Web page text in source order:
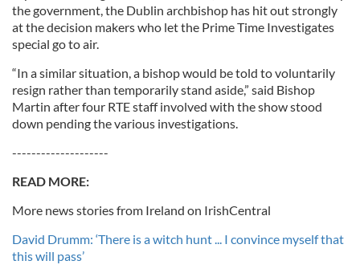
the government, the Dublin archbishop has hit out strongly
at the decision makers who let the Prime Time Investigates
special go to air.
“In a similar situation, a bishop would be told to voluntarily
resign rather than temporarily stand aside,” said Bishop
Martin after four RTE staff involved with the show stood
down pending the various investigations.
--------------------
READ MORE:
More news stories from Ireland on IrishCentral
David Drumm: ‘There is a witch hunt ... I convince myself that
this will pass’